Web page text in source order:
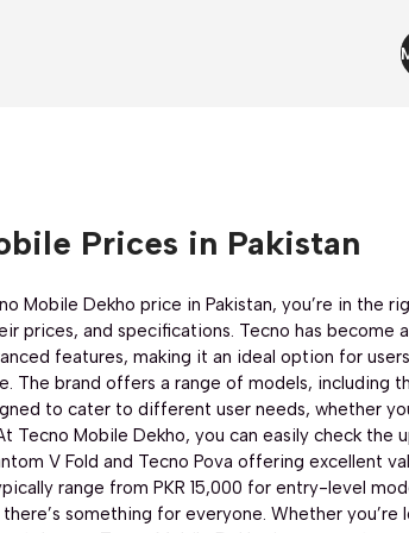
Prices in Pakistan
Mobile Dekho price in Pakistan, you’re in the
prices, and specifications. Tecno has become
features, making it an ideal option for
The brand offers a range of models, including
to cater to different user needs, whether
Tecno Mobile Dekho, you can easily check
V Fold and Tecno Pova offering excellent
range from PKR 15,000 for entry-level
something for everyone. Whether
MediaTek Helio G100 Ultimate Processor
Display: 6.78 inches
Rear Camera: 50 MP + 8 MP
Front Camera: 50 MP
Mediatek Helio
RAM:
8+8GB
Storage:
256GB
Display:6.78
Rear Camera:
Front Camera: